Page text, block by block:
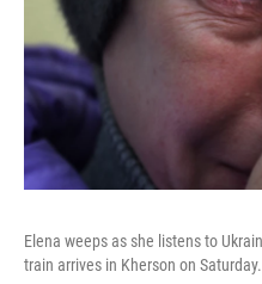
Elena weeps as she listens to
train arrives in Kherson on Saturday.